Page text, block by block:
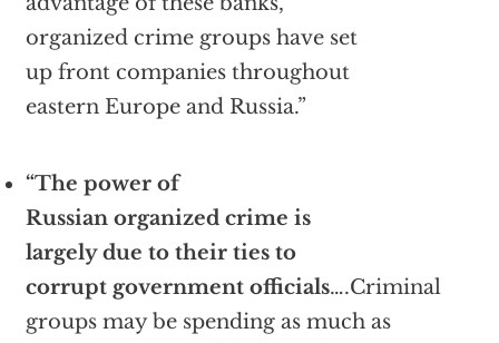
organized crime groups have set
up front companies throughout
eastern Europe and Russia.”
“The power of
Russian organized crime is
largely due to their ties to
corrupt government officials….Criminal
groups may be spending as much as